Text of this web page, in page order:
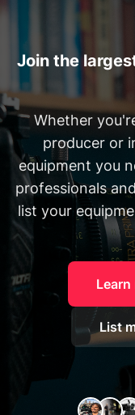
Join the
Whether
producer or
equipment you
professionals
list your
List